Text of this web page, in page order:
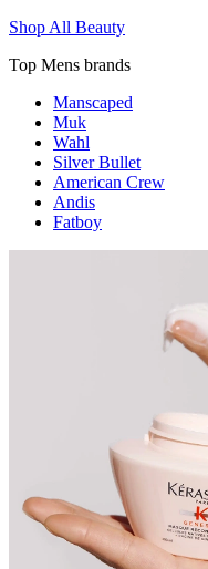
Shop All Beauty
Top Mens brands
Manscaped
Muk
Wahl
Silver Bullet
American Crew
Andis
Fatboy